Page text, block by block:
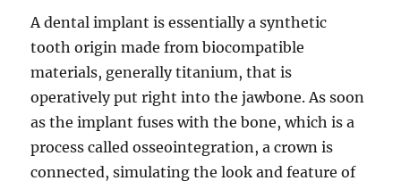
A dental implant is essentially a synthetic
tooth origin made from biocompatible
materials, generally titanium, that is
operatively put right into the jawbone. As soon
as the implant fuses with the bone, which is a
process called osseointegration, a crown is
connected, simulating the look and feature of